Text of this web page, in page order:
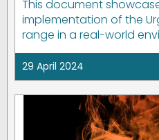
This document
implementation of the
range in a real-world
29 April 2024